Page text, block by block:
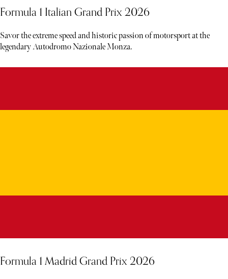
Formula 1 Italian Grand Prix 2026
Savor the extreme speed and historic passion of motorsport at the
legendary Autodromo Nazionale Monza.
Formula 1 Madrid Grand Prix 2026